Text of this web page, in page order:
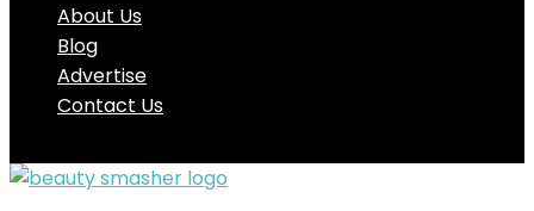
About Us
Blog
Advertise
Contact Us